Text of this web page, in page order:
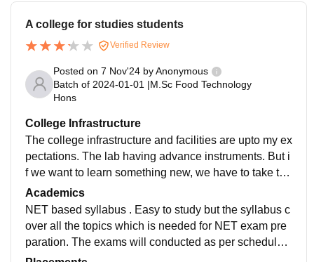
A college for studies students
Verified Review
Posted on 7 Nov'24 byAnonymous
Batch of 2024-01-01 |M.Sc Food Technology
Hons
College Infrastructure
The college infrastructure and facilities are upto my ex
pectations. The lab having advance instruments. But i
f we want to learn something new, we have to take the
initiative. the college is a good atmosphere for studies
students and not for backbenchers.
Academics
NET based syllabus . Easy to study but the syllabus c
over all the topics which is needed for NET exam pre
paration. The exams will conducted as per schedule
without delay. And the results will be published within